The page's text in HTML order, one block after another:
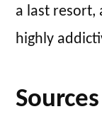
a last resort,
highly